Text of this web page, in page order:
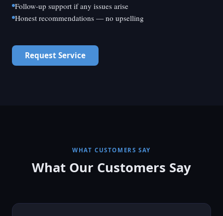
Follow-up support if any issues arise
Honest recommendations — no upselling
Request Service
WHAT CUSTOMERS SAY
What Our Customers Say